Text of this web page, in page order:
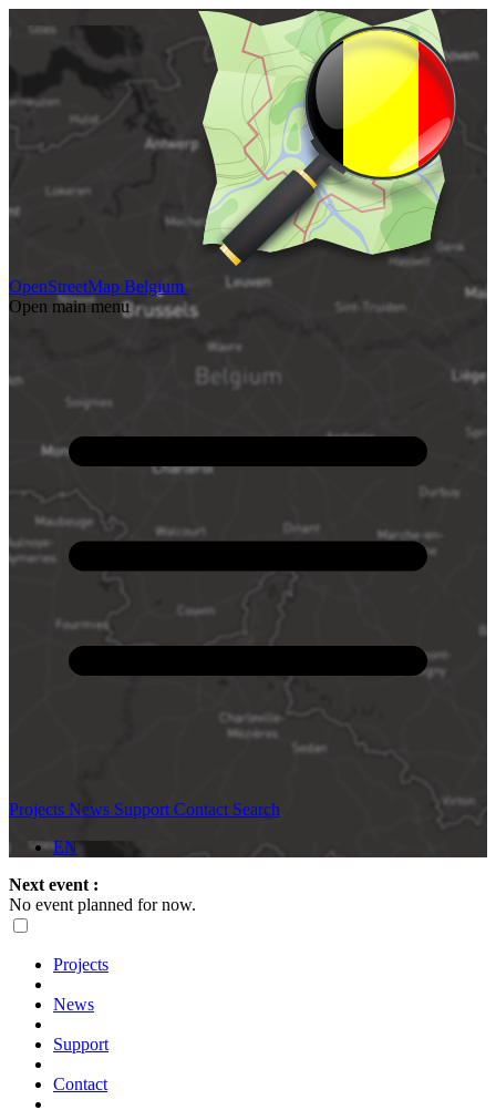
OpenStreetMap Belgium
Open main menu
Projects News Support Contact Search
EN
Next event :
No event planned for now.
Projects
News
Support
Contact